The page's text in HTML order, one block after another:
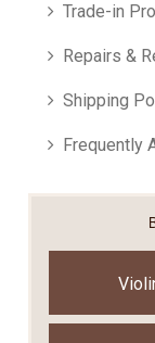
Trade-in
Repairs &
Shipping
Frequently